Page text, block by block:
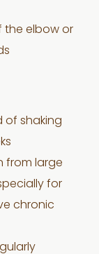
the elbow or
of shaking
from large
for
chronic